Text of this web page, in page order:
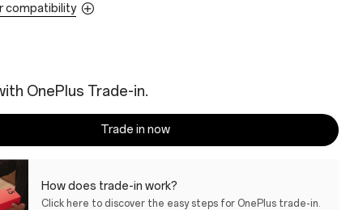
compatibility
OnePlus Trade-in.
Trade in now
How does trade-in work?
Click here to discover the easy steps for OnePlus trade-in.